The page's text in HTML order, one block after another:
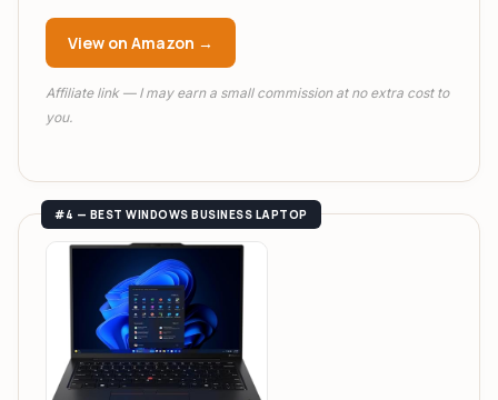
View on Amazon →
Affiliate link — I may earn a small commission at no extra cost to
you.
#4 — BEST WINDOWS BUSINESS LAPTOP